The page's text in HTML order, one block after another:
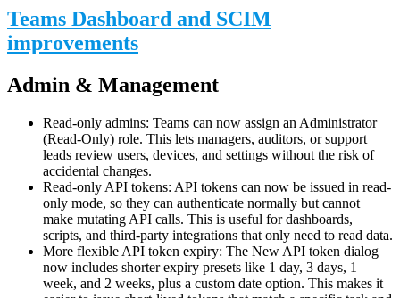
Teams Dashboard and SCIM
improvements
Admin & Management
Read-only admins: Teams can now assign an Administrator
(Read-Only) role. This lets managers, auditors, or support
leads review users, devices, and settings without the risk of
accidental changes.
Read-only API tokens: API tokens can now be issued in read-
only mode, so they can authenticate normally but cannot
make mutating API calls. This is useful for dashboards,
scripts, and third-party integrations that only need to read data.
More flexible API token expiry: The New API token dialog
now includes shorter expiry presets like 1 day, 3 days, 1
week, and 2 weeks, plus a custom date option. This makes it